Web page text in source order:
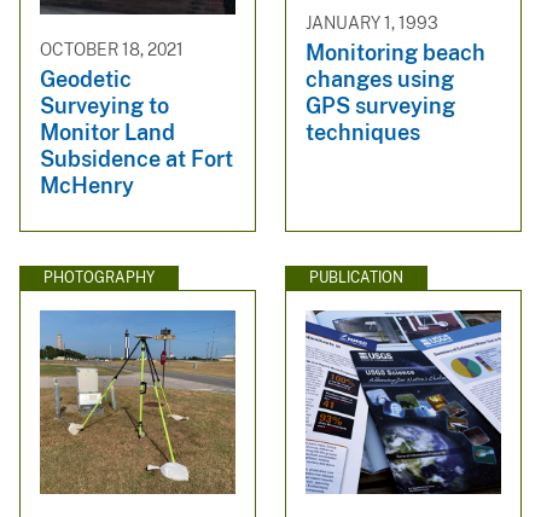
OCTOBER 18, 2021
Geodetic
Surveying to
Monitor Land
Subsidence at Fort
McHenry
JANUARY 1, 1993
Monitoring beach
changes using
GPS surveying
techniques
PHOTOGRAPHY PUBLICATION